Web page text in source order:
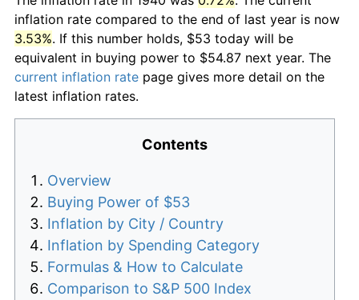
inflation rate compared to the end of last year is now
3.53%. If this number holds, $53 today will be
equivalent in buying power to $54.87 next year. The
current inflation rate page gives more detail on the
latest inflation rates.
Contents
Overview
Buying Power of $53
Inflation by City / Country
Inflation by Spending Category
Formulas & How to Calculate
Comparison to S&P 500 Index